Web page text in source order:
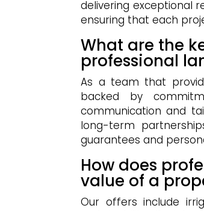
delivering exceptional
ensuring that each
What are the
professional
As a team that
backed by
communication and
long-term
guarantees and
How does
value of a
Our offers include